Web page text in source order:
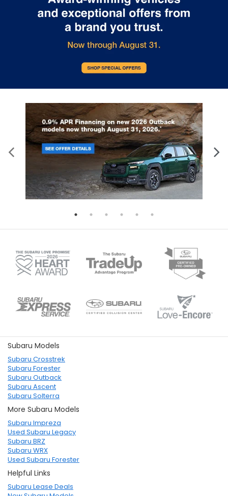
Subaru Models
Subaru Crosstrek
Subaru Forester
Subaru Outback
Subaru Ascent
Subaru Solterra
More Subaru Models
Subaru Impreza
Used Subaru Legacy
Subaru BRZ
Subaru WRX
Used Subaru Forester
Helpful Links
Subaru Lease Deals